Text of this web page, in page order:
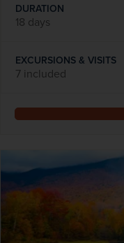
DURATION
18 days
EXCURSIONS & VISITS
7 included